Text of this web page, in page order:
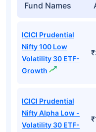
Fund Names
ICICI Prudential
Nifty 100 Low
Volatility 30 ETF-
Growth
ICICI Prudential
Nifty Alpha Low -
Volatility 30 ETF-